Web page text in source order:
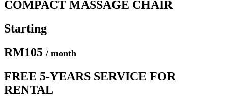
COMPACT MASSAGE CHAIR
Starting
RM105 / month
FREE 5-YEARS SERVICE FOR
RENTAL